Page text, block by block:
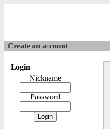
Create an account
Login
Nickname
Password